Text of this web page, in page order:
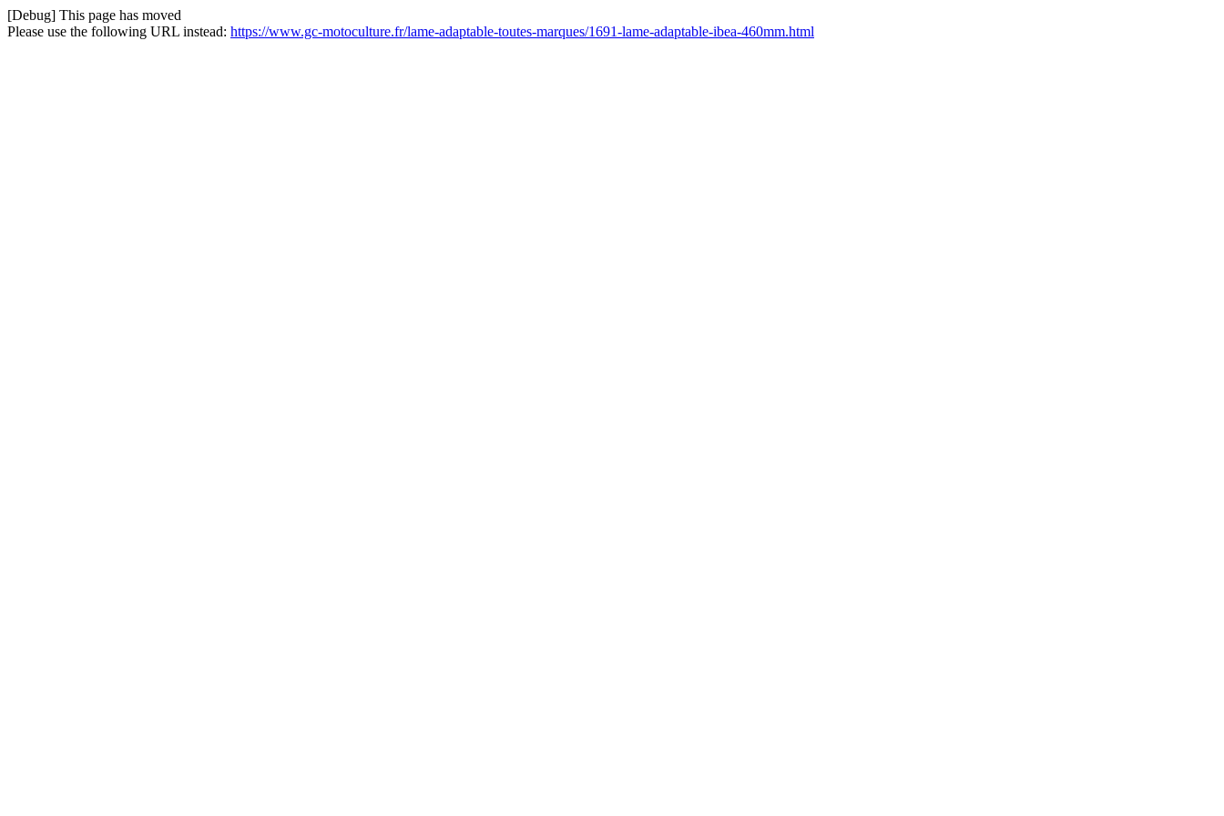
[Debug] This page has moved
Please use the following URL instead: https://www.gc-motoculture.fr/lame-adaptable-toutes-marques/1691-lame-adaptable-ibea-460mm.html